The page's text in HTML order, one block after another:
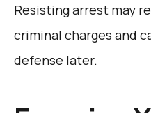
Resisting arrest may
criminal charges and
defense later.